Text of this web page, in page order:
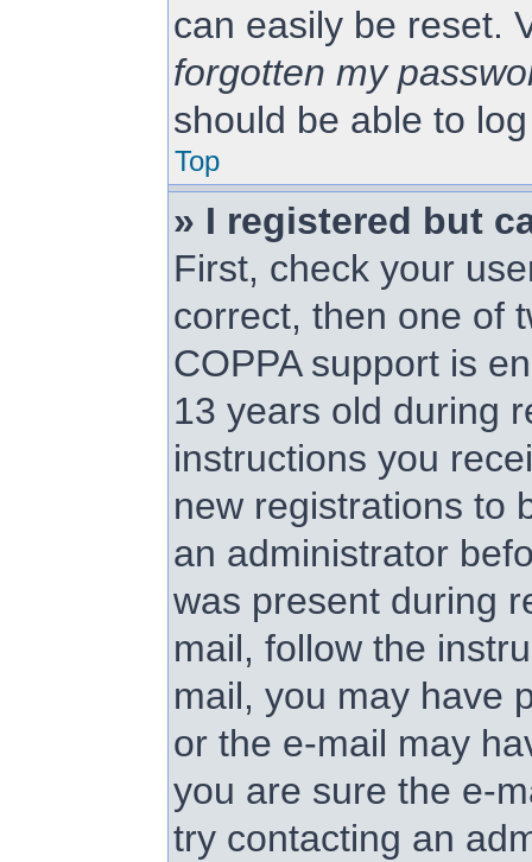
can easily be reset.
forgotten my
should be able to
Top
» I registered but
First, check your
correct, then one of
COPPA support is
13 years old during
instructions you
new registrations to
an administrator
was present during
mail, follow the
mail, you may have
or the e-mail may
you are sure the e-
try contacting an